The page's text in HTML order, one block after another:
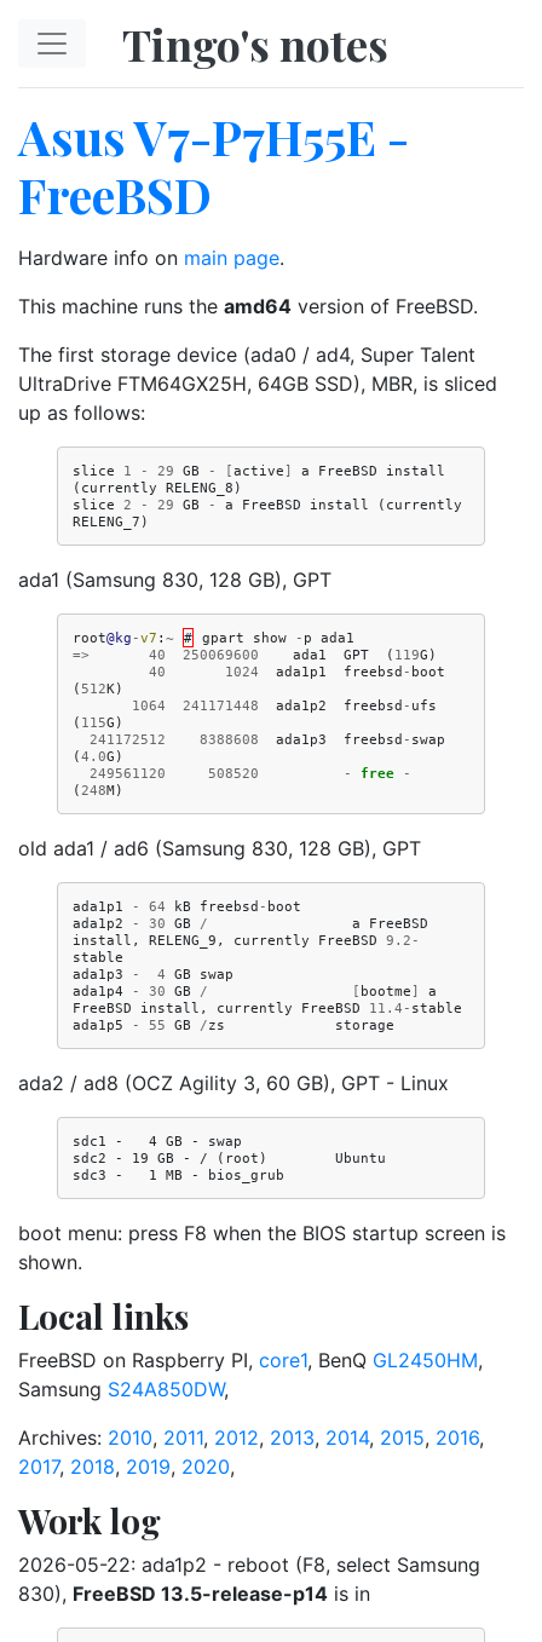
Tingo's notes
Asus V7-P7H55E -
FreeBSD
Hardware info on main page.
This machine runs the amd64 version of FreeBSD.
The first storage device (ada0 / ad4, Super Talent
UltraDrive FTM64GX25H, 64GB SSD), MBR, is sliced
up as follows:
slice 1 - 29 GB - [active ] a FreeBSD
install
( currently RELENG_8 )
slice 2 - 29 GB - a FreeBSD install ( currently
RELENG_7 )
ada1 (Samsung 830, 128 GB), GPT
root@kg -v7 : ~ # gpart show - p ada1
=>
40 250069600 ada1 GPT ( 119G )
40
1024 ada1p1 freebsd - boot
(512K)
1064
241171448 ada1p2 freebsd - ufs
( 115G )
241172512
8388608 ada1p3 freebsd - swap
(4.0G )
249561120
508520 - free
-
(248M)
old ada1 / ad6 (Samsung 830, 128 GB), GPT
ada1p1 - 64 kB freebsd - boot
ada1p2
- 30 GB / a
FreeBSD
install , RELENG_9 , currently FreeBSD 9.2 -
stable
ada1p3
- 4 GB
swap
ada1p4
- 30 GB / [ bootme ]
a
FreeBSD
install , currently FreeBSD 11.4 - stable
ada1p5
- 55 GB /zs storage
ada2 / ad8 (OCZ Agility 3, 60 GB), GPT - Linux
sdc1 -   4 GB - swap
sdc2 - 19 GB - / (root)        Ubuntu
boot menu: press F8 when the BIOS startup screen is
shown.
Local links
FreeBSD on Raspberry PI, core1, BenQ GL2450HM,
Samsung S24A850DW,
Archives: 2010, 2011, 2012, 2013, 2014, 2015, 2016,
2017, 2018, 2019, 2020,
Work log
2026-05-22: ada1p2 - reboot (F8, select Samsung
830), FreeBSD 13.5-release-p14 is in